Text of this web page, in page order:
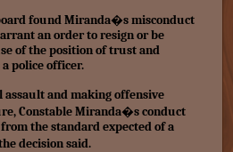
found Miranda�s misconduct
an order to resign or be
of the position of trust and
police officer.
and making offensive
Constable Miranda�s conduct
the standard expected of a
decision said.